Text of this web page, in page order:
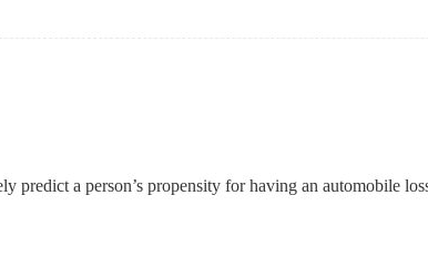
predict a person’s propensity for having an automobile